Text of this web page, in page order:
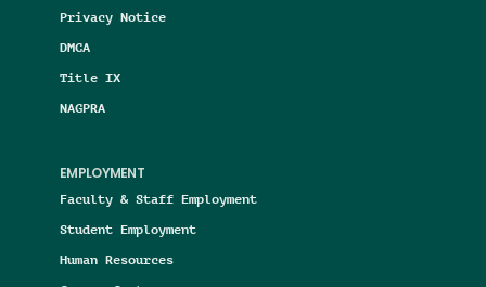
Privacy Notice
DMCA
Title IX
NAGPRA
EMPLOYMENT
Faculty & Staff Employment
Student Employment
Human Resources